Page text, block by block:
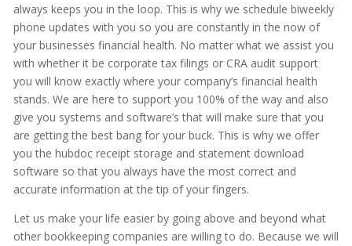
always keeps you in the loop. This is why we schedule biweekly
phone updates with you so you are constantly in the now of
your businesses financial health. No matter what we assist you
with whether it be corporate tax filings or CRA audit support
you will know exactly where your company’s financial health
stands. We are here to support you 100% of the way and also
give you systems and software’s that will make sure that you
are getting the best bang for your buck. This is why we offer
you the hubdoc receipt storage and statement download
software so that you always have the most correct and
accurate information at the tip of your fingers.
Let us make your life easier by going above and beyond what
other bookkeeping companies are willing to do. Because we will